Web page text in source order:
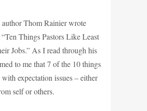
author Thom Rainier wrote
Things Pastors Like Least
Jobs.” As I read through his
to me that 7 of the 10 things
expectation issues – either
self or others.